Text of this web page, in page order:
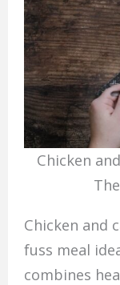
Chicken
Chicken and
fuss meal
combines